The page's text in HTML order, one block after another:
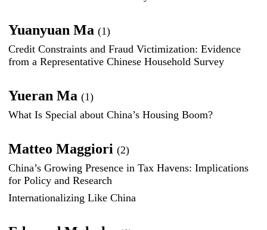
Yuanyuan Ma(1)
Credit Constraints and Fraud Victimization: Evidence
from a Representative Chinese Household Survey
Yueran Ma(1)
What Is Special about China’s Housing Boom?
Matteo Maggiori(2)
China’s Growing Presence in Tax Havens: Implications
for Policy and Research
Internationalizing Like China